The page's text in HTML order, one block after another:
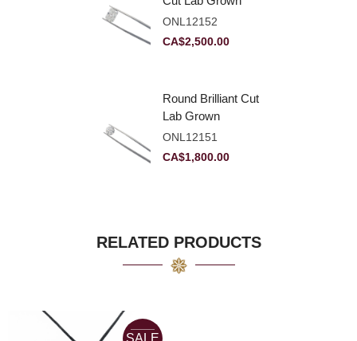
Diamond 2.83ct E
VVS2
ONL12152
CA$2,500.00
Round Brilliant Cut
Lab Grown
Diamond 2.11ct E
VVS2 Ideal
ONL12151
CA$1,800.00
RELATED PRODUCTS
SALE